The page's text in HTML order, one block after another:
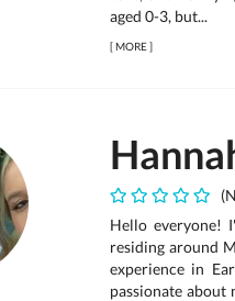
aged 0-3, but...
[MORE]
Hello everyone!
residing around
experience in
passionate